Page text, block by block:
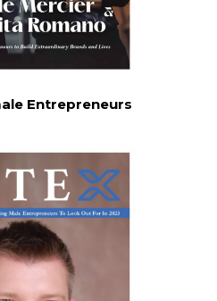
Entrepreneurs